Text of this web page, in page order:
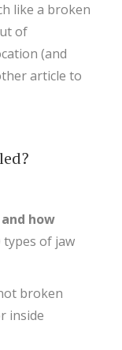
like a broken
of
(and
article to
how
types of jaw
broken
inside